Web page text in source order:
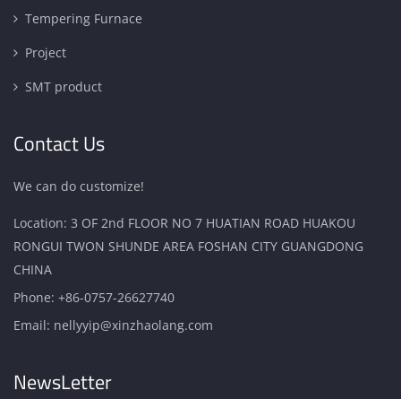
Tempering Furnace
Project
SMT product
Contact Us
We can do customize!
Location: 3 OF 2nd FLOOR NO 7 HUATIAN ROAD HUAKOU
RONGUI TWON SHUNDE AREA FOSHAN CITY GUANGDONG
CHINA
Phone: +86-0757-26627740
Email: nellyyip@xinzhaolang.com
NewsLetter